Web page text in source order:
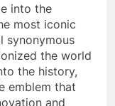
into the
most iconic
synonymous
the world
the history,
emblem that
and